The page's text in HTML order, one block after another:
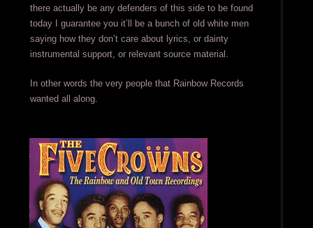
there actually be any defenders of this side to be found
today I guarantee you it’ll be a bunch of old white men
saying how they don’t care about lyrics, or dainty
instrumental support, or relevant source material.
In other words the very people that Rainbow Records
wanted all along.